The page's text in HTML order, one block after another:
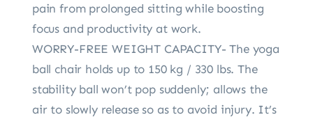
pain from prolonged sitting while boosting
focus and productivity at work.
WORRY-FREE WEIGHT CAPACITY- The yoga
ball chair holds up to 150 kg / 330 lbs. The
stability ball won’t pop suddenly; allows the
air to slowly release so as to avoid injury. It’s